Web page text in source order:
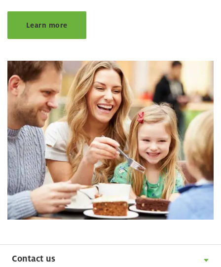
Learn more
Contact us